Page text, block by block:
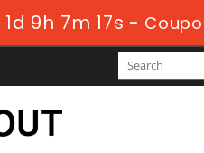
1d 9h 7m 16s -